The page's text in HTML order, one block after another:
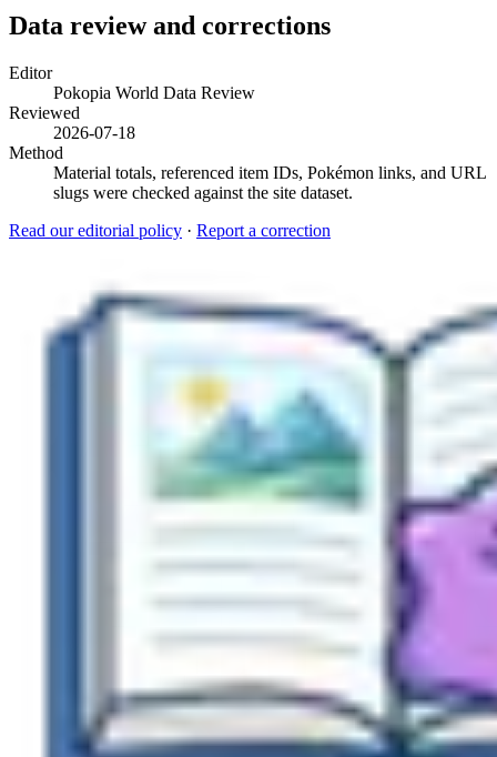
Data review and corrections
Editor
Pokopia World Data Review
Reviewed
2026-07-18
Method
Material totals, referenced item IDs, Pokémon links, and URL
slugs were checked against the site dataset.
Read our editorial policy · Report a correction